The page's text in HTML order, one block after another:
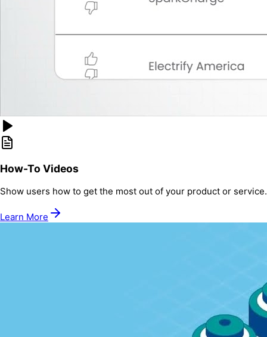
How-To Videos
Show users how to get the most out of your product or service.
Learn More